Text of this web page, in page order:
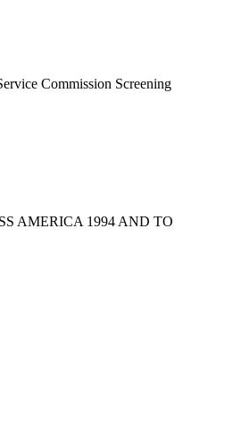
Commission Screening
AMERICA 1994 AND TO